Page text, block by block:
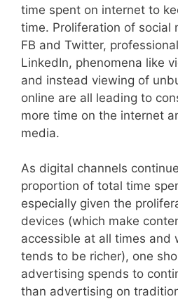
time spent on internet to
time. Proliferation of social
FB and Twitter,
LinkedIn, phenomena like
and instead viewing of
online are all leading to
more time on the internet
media.
As digital channels
proportion of total time
especially given the
devices (which make
accessible at all times and
tends to be richer), one
advertising spends to
than advertising on